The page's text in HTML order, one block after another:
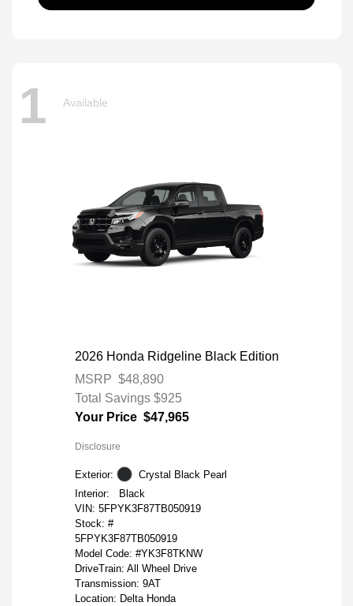
1 Available
2026 Honda Ridgeline Black Edition
MSRP $48,890
Total Savings $925
Your Price $47,965
Disclosure
Exterior:
Crystal Black Pearl
Interior:
Black
VIN: 5FPYK3F87TB050919
Stock: #
5FPYK3F87TB050919
Model Code: #YK3F8TKNW
DriveTrain: All Wheel Drive
Transmission: 9AT
Location: Delta Honda